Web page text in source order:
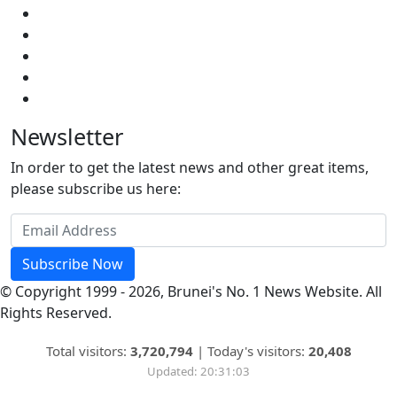
Newsletter
In order to get the latest news and other great items,
please subscribe us here:
Subscribe Now
© Copyright 1999 - 2026, Brunei's No. 1 News Website. All
Rights Reserved.
Total visitors: 3,720,794| Today's visitors: 20,408
Updated: 20:31:03